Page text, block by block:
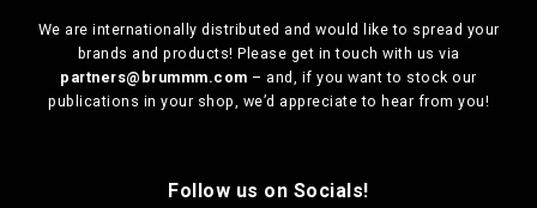
We are internationally distributed and would like to spread your
brands and products! Please get in touch with us via
partners@brummm.com – and, if you want to stock our
publications in your shop, we’d appreciate to hear from you!
Follow us on Socials!